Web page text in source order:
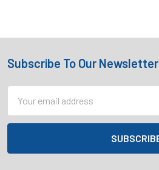
Footer
Subscribe To Our Newsletter
Address